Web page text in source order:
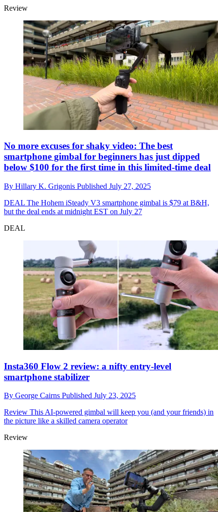
Review
No more excuses for shaky video: The best
smartphone gimbal for beginners has just dipped
below $100 for the first time in this limited-time deal
By Hillary K. Grigonis Published July 27, 2025
DEAL The Hohem iSteady V3 smartphone gimbal is $79 at B&H,
but the deal ends at midnight EST on July 27
DEAL
Insta360 Flow 2 review: a nifty entry-level
smartphone stabilizer
By George Cairns Published July 23, 2025
Review This AI-powered gimbal will keep you (and your friends) in
the picture like a skilled camera operator
Review